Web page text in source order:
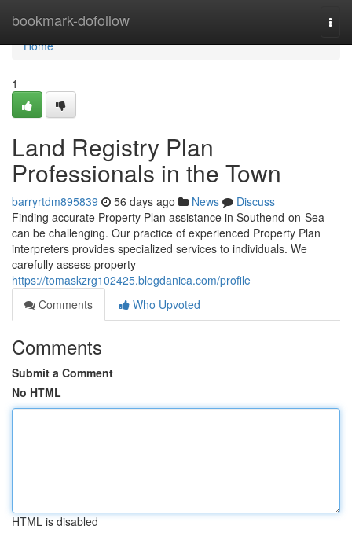
bookmark-dofollow
Home
Home
1
Land Registry Plan
Professionals in the Town
barryrtdm895839 56 days ago News
Discuss
Finding accurate Property Plan assistance in Southend-on-Sea
can be challenging. Our practice of experienced Property Plan
interpreters provides specialized services to individuals. We
carefully assess property
https://tomaskzrg102425.blogdanica.com/profile
Comments
Who Upvoted
Comments
Submit a Comment
No HTML
HTML is disabled